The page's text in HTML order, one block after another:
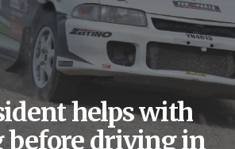
helps with
before driving in